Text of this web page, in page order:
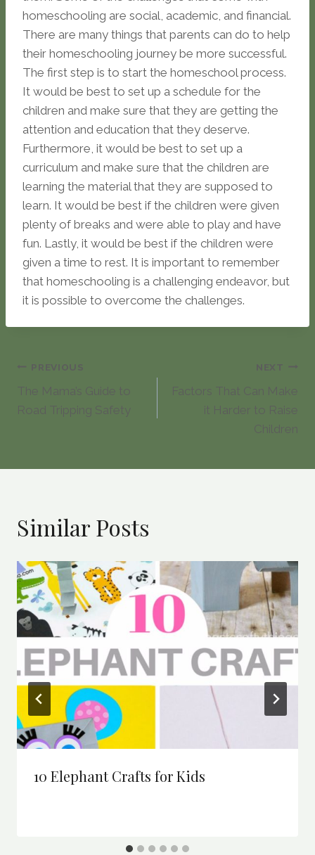
homeschooling are social, academic, and financial.
There are many things that parents can do to help
their homeschooling journey be more successful.
The first step is to start the homeschool process.
It would be best to set up a schedule for the
children and make sure that they are getting the
attention and education that they deserve.
Furthermore, it would be best to set up a
curriculum and make sure that the children are
learning the material that they are supposed to
learn. It would be best if the children were given
plenty of breaks and were able to play and have
fun. Lastly, it would be best if the children were
given a time to rest. It is important to remember
that homeschooling is a challenging endeavor, but
it is possible to overcome the challenges.
Post
navigation
PREVIOUS
The Mama’s Guide to
Road Tripping Safety
NEXT
Factors That Can Make
it Harder to Raise
Children
Similar Posts
10 Elephant Crafts for Kids